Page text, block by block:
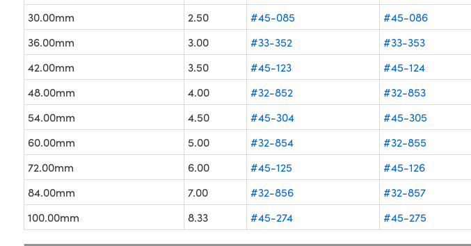
30.00mm
2.50 #45-085 #45-086
36.00mm
3.00 #33-352 #33-353
42.00mm
3.50 #45-123 #45-124
48.00mm
4.00 #32-852 #32-853
54.00mm
4.50 #45-304 #45-305
60.00mm
5.00 #32-854 #32-855
72.00mm
6.00 #45-125 #45-126
84.00mm
7.00 #32-856 #32-857
100.00mm
8.33 #45-274 #45-275